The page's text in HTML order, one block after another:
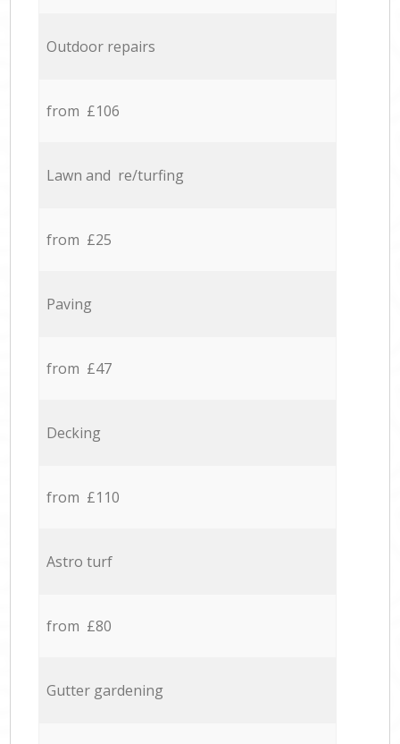
Outdoor repairs
from £106
Lawn and re/turfing
from £25
Paving
from £47
Decking
from £110
Astro turf
from £80
Gutter gardening